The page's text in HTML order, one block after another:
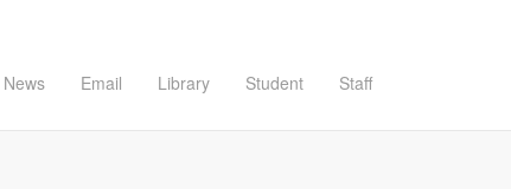
News Email Library Student Staff